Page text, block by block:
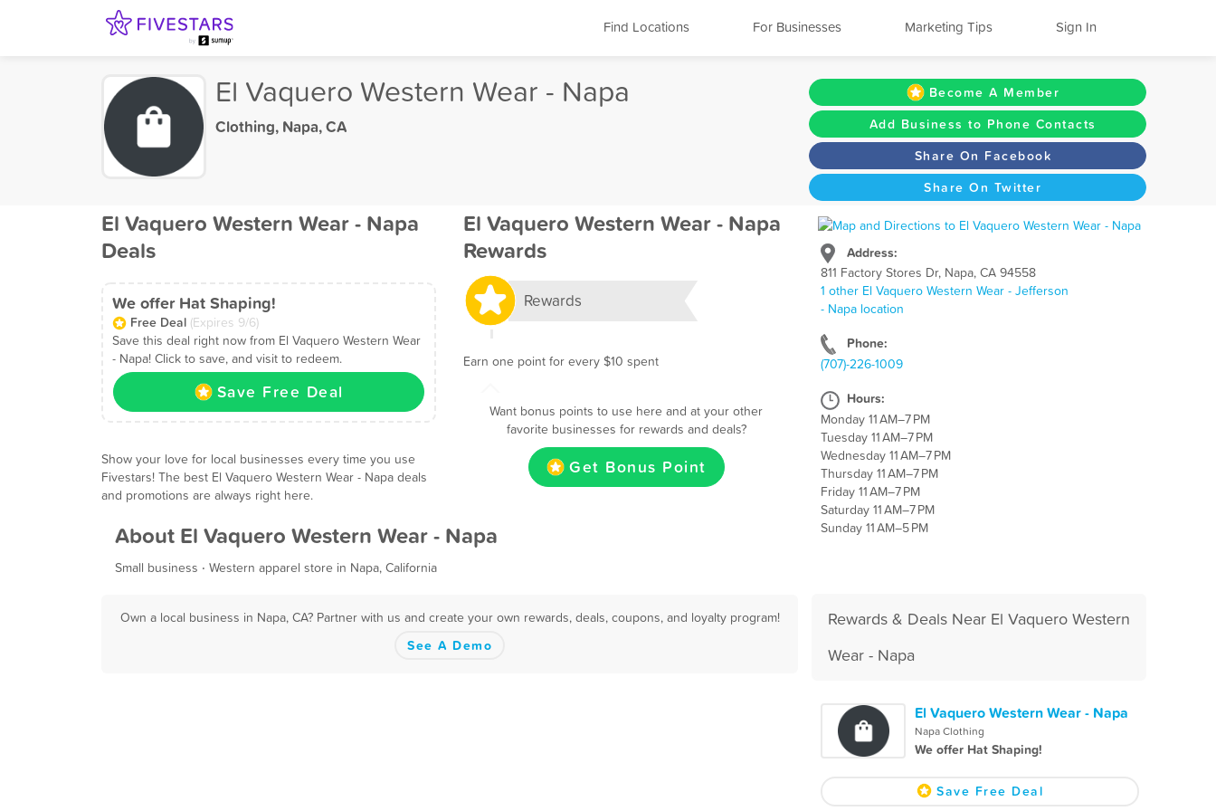
Find Locations For Businesses Marketing Tips Sign In
El Vaquero Western Wear - Napa
Clothing,Napa, CA
Become A Member
Add Business to Phone Contacts
Share On Facebook
Share On Twitter
Address:
811 Factory Stores Dr, Napa, CA 94558
1 other El Vaquero Western Wear - Jefferson
- Napa location
Phone:
(707)-226-1009
Hours:
Monday 11 AM–7 PM
Tuesday 11 AM–7 PM
Wednesday 11 AM–7 PM
Thursday 11 AM–7 PM
Friday 11 AM–7 PM
Saturday 11 AM–7 PM
Sunday 11 AM–5 PM
El Vaquero Western Wear - Napa
Deals
We offer Hat Shaping!
Free Deal (Expires 9/6)
Save this deal right now from El Vaquero Western Wear
- Napa! Click to save, and visit to redeem.
Save Free Deal
Show your love for local businesses every time you use
Fivestars! The best El Vaquero Western Wear - Napa deals
and promotions are always right here.
El Vaquero Western Wear - Napa
Rewards
Rewards
Earn one point for every $10 spent
Want bonus points to use here and at your other
favorite businesses for rewards and deals?
Get Bonus Point
About El Vaquero Western Wear - Napa
Small business ‧ Western apparel store in Napa, California
Rewards & Deals Near El Vaquero Western
Wear - Napa
El Vaquero Western Wear - Napa
Napa Clothing
We offer Hat Shaping!
Save Free Deal
Own a local business in Napa, CA? Partner with us and create your own rewards, deals, coupons, and loyalty program!
See A Demo